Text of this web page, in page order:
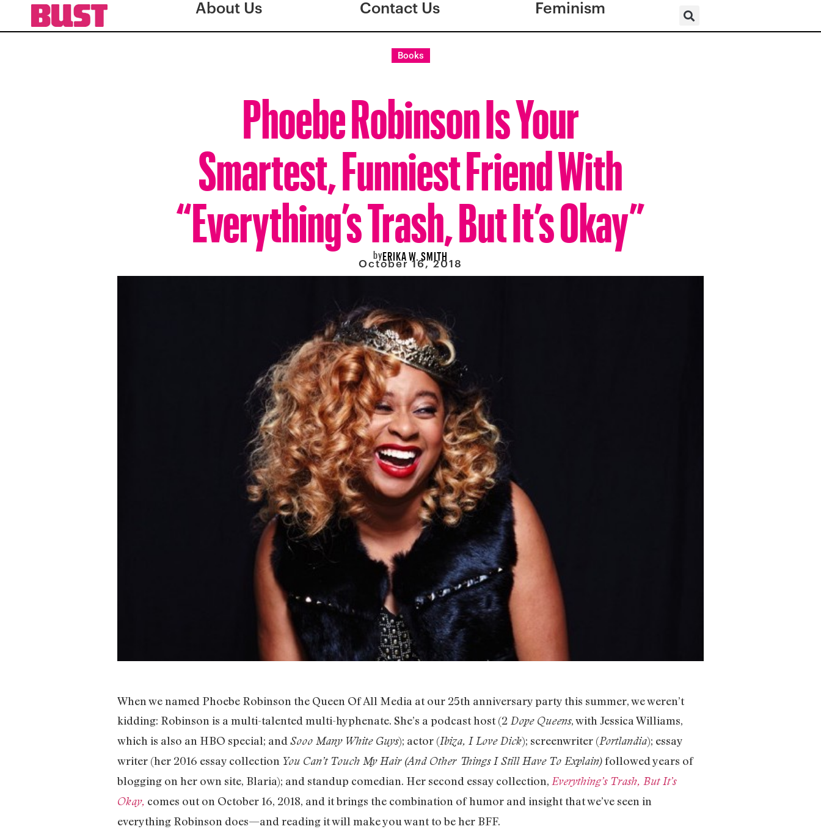
About Us Contact Us Feminism
Books
Phoebe Robinson Is Your
Smartest, Funniest Friend With
“Everything’s Trash, But It’s Okay”
byERIKA W. SMITH
October 16, 2018
When we named Phoebe Robinson the Queen Of All Media at our 25th anniversary party this summer, we weren’t
kidding: Robinson is a multi-talented multi-hyphenate. She’s a podcast host (2 Dope Queens, with Jessica Williams,
which is also an HBO special; and Sooo Many White Guys); actor (Ibiza, I Love Dick); screenwriter (Portlandia); essay
writer (her 2016 essay collection You Can’t Touch My Hair (And Other Things I Still Have To Explain)followed years of
blogging on her own site, Blaria); and standup comedian. Her second essay collection, Everything’s Trash, But It’s
Okay, comes out on October 16, 2018, and it brings the combination of humor and insight that we’ve seen in
everything Robinson does—and reading it will make you want to be her BFF.